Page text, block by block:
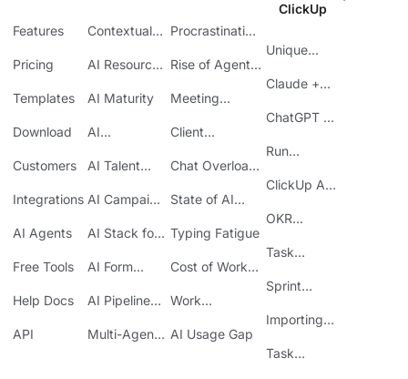
Features
Pricing
Templates
Download
Customers
Integrations
AI Agents
Free Tools
Help Docs
API
Contextual
AI Resource
AI Maturity
AI
Base
AI Talent
AI Campaign
AI Stack for
AI Form
AI Pipeline
Multi-Agent
Procrastination
Rise of Agentic
Meeting
Client
Costs
Chat Overload
State of AI
Typing Fatigue
Cost of Work
Work
AI Usage Gap
ClickUp
Unique
Claude +
ChatGPT +
Run
ClickUp
ClickUp API
OKR
ClickUp
Task
Sprint
ClickUp
Importing
Task